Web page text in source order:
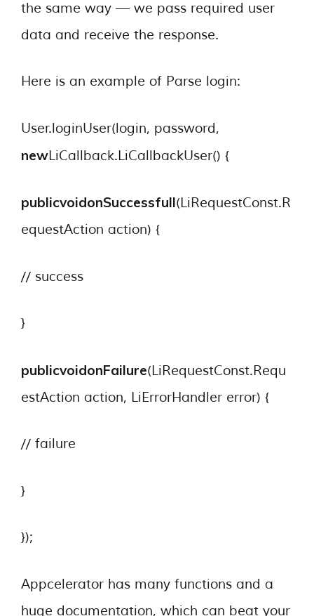
the same way — we pass required user
data and receive the response.
Here is an example of Parse login:
User.loginUser(login, password,
newLiCallback.LiCallbackUser() {
publicvoidonSuccessfull(LiRequestConst.R
equestAction action) {
// success
}
publicvoidonFailure(LiRequestConst.Requ
estAction action, LiErrorHandler error) {
// failure
}
});
Appcelerator has many functions and a
huge documentation, which can beat your